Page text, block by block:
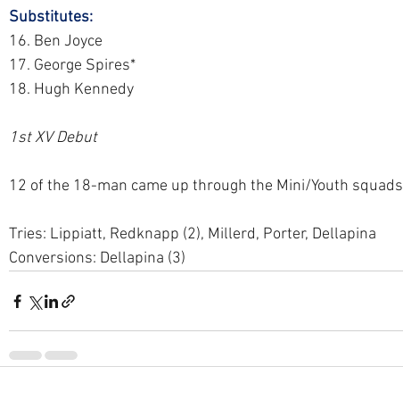
Substitutes:
16. Ben Joyce
17. George Spires*
18. Hugh Kennedy
1st XV Debut
12 of the 18-man came up through the Mini/Youth squads
Tries: Lippiatt, Redknapp (2), Millerd, Porter, Dellapina
Conversions: Dellapina (3)